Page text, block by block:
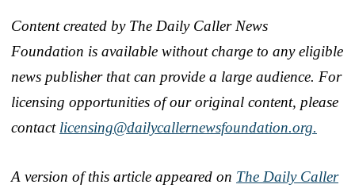
Content created by The Daily Caller News
Foundation is available without charge to any eligible
news publisher that can provide a large audience. For
licensing opportunities of our original content, please
contact licensing@dailycallernewsfoundation.org.
A version of this article appeared on The Daily Caller